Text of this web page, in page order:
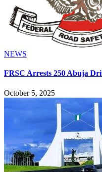
NEWS
FRSC Arrests 250 Abuja
October 5, 2025